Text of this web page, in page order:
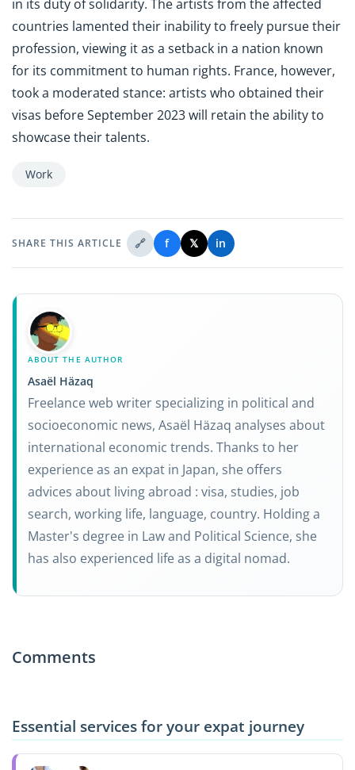
in its duty of solidarity. The artists from the affected
countries lamented their inability to freely pursue their
profession, viewing it as a setback in a nation known
for its commitment to human rights. France, however,
took a moderated stance: artists who obtained their
visas before September 2023 will retain the ability to
showcase their talents.
Work
SHARE THIS ARTICLE 🔗 f 𝕏 in
ABOUT THE AUTHOR
Asaël Häzaq
Freelance web writer specializing in political and
socioeconomic news, Asaël Häzaq analyses about
international economic trends. Thanks to her
experience as an expat in Japan, she offers
advices about living abroad : visa, studies, job
search, working life, language, country. Holding a
Master's degree in Law and Political Science, she
has also experienced life as a digital nomad.
Comments
Essential services for your expat journey